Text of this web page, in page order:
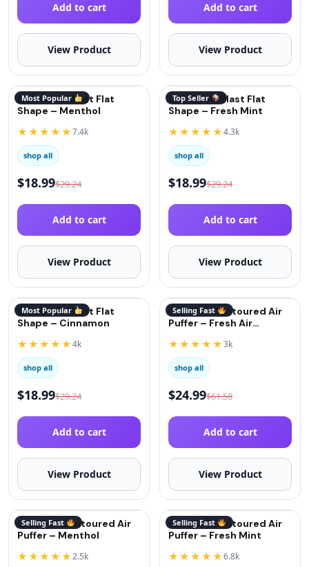
Add to cart
View Product
Add to cart
View Product
Most Popular
QuitGo AirBlast Flat
Shape – Menthol
★★★★★7.4k
shop all
$18.99$29.24
Add to cart
View Product
Top Seller
QuitGo AirBlast Flat
Shape – Fresh Mint
★★★★★4.3k
shop all
$18.99$29.24
Add to cart
View Product
Most Popular
QuitGo AirBlast Flat
Shape – Cinnamon
★★★★★4k
shop all
$18.99$29.24
Add to cart
View Product
Selling Fast
QuitGo® Contoured Air
Puffer – Fresh Air
★★★★★3k
shop all
$24.99$61.58
Add to cart
View Product
Selling Fast
QuitGo® Contoured Air
Puffer – Menthol
★★★★★2.5k
Selling Fast
QuitGo® Contoured Air
Puffer – Fresh Mint
★★★★★6.8k